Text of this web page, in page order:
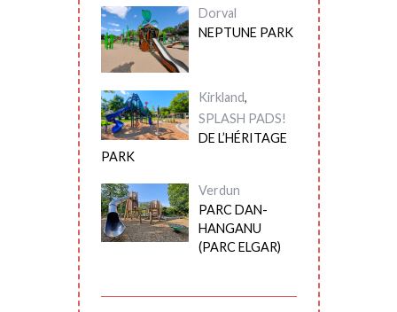
Dorval
NEPTUNE PARK
Kirkland,
SPLASH PADS!
DE L’HÉRITAGE
PARK
Verdun
PARC DAN-
HANGANU
(PARC ELGAR)